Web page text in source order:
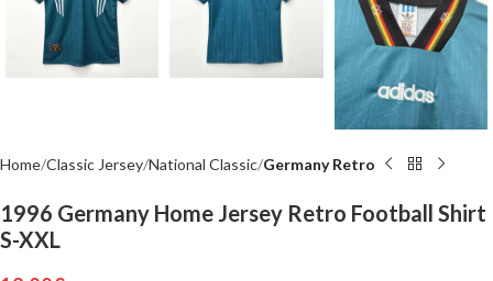
Home Classic Jersey National Classic Germany Retro
1996 Germany Home Jersey Retro Football Shirt
S-XXL